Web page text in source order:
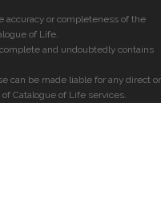
accuracy or completeness of the
of Life.
and undoubtedly contains
can be made liable for any direct or
Catalogue of Life services.